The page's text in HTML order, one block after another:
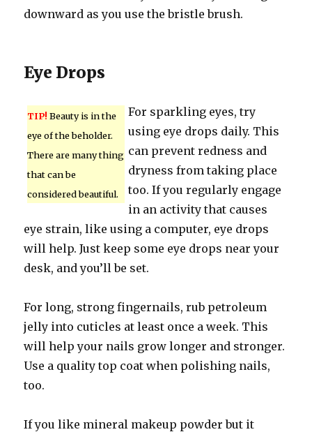
downward as you use the bristle brush.
Eye Drops
TIP! Beauty is in the
eye of the beholder.
There are many thing
that can be
considered beautiful.
For sparkling eyes, try
using eye drops daily. This
can prevent redness and
dryness from taking place
too. If you regularly engage
in an activity that causes
eye strain, like using a computer, eye drops
will help. Just keep some eye drops near your
desk, and you’ll be set.
For long, strong fingernails, rub petroleum
jelly into cuticles at least once a week. This
will help your nails grow longer and stronger.
Use a quality top coat when polishing nails,
too.
If you like mineral makeup powder but it